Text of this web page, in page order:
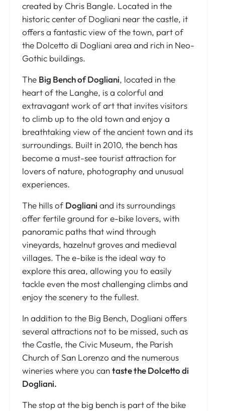
created by Chris Bangle. Located in the
historic center of Dogliani near the castle, it
offers a fantastic view of the town, part of
the Dolcetto di Dogliani area and rich in Neo-
Gothic buildings.
The Big Bench of Dogliani, located in the
heart of the Langhe, is a colorful and
extravagant work of art that invites visitors
to climb up to the old town and enjoy a
breathtaking view of the ancient town and its
surroundings. Built in 2010, the bench has
become a must-see tourist attraction for
lovers of nature, photography and unusual
experiences.
The hills ofDogliani and its surroundings
offer fertile ground for e-bike lovers, with
panoramic paths that wind through
vineyards, hazelnut groves and medieval
villages. The e-bike is the ideal way to
explore this area, allowing you to easily
tackle even the most challenging climbs and
enjoy the scenery to the fullest.
In addition to the Big Bench, Dogliani offers
several attractions not to be missed, such as
the Castle, the Civic Museum, the Parish
Church of San Lorenzo and the numerous
wineries where you cantaste the Dolcetto di
Dogliani.
The stop at the big bench is part of the bike